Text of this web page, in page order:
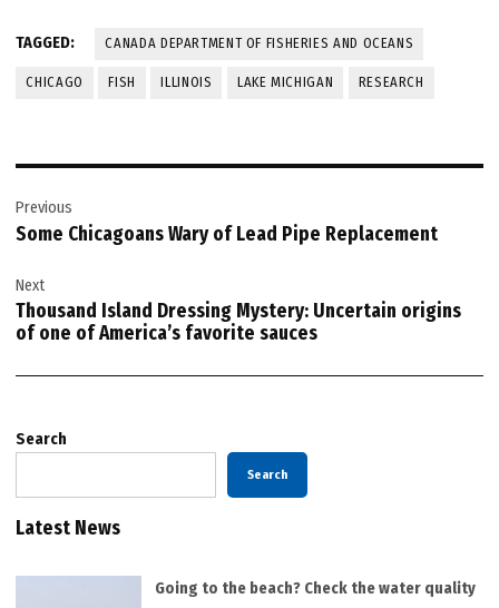
TAGGED: CANADA DEPARTMENT OF FISHERIES AND OCEANS
CHICAGO FISH ILLINOIS LAKE MICHIGAN RESEARCH
navigation
Previous
Some Chicagoans Wary of Lead Pipe Replacement
Next
Thousand Island Dressing Mystery: Uncertain origins
of one of America’s favorite sauces
Search
Search
Latest News
Going to the beach? Check the water quality